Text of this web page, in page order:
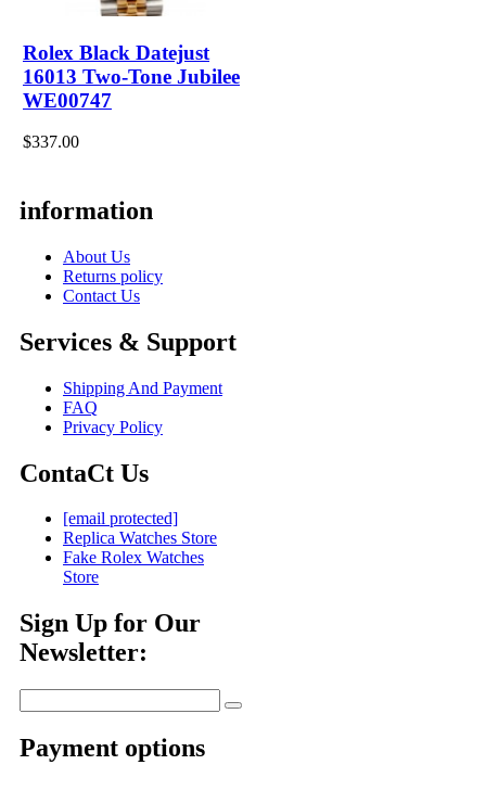
Rolex Black Datejust
16013 Two-Tone Jubilee
WE00747
$337.00
information
About Us
Returns policy
Contact Us
Services & Support
Shipping And Payment
FAQ
Privacy Policy
ContaCt Us
[email protected]
Replica Watches Store
Fake Rolex Watches
Store
Sign Up for Our
Newsletter:
Payment options